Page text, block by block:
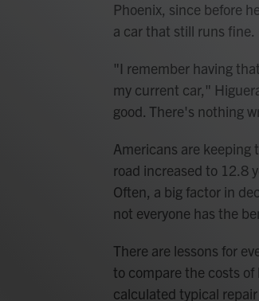
Phoenix, since before
a car that still runs fine.
"I remember having
my current car,"
good. There's nothing
Americans are keeping
road increased to 12.8
Often, a big factor in
not everyone has the
There are lessons for
to compare the costs of
calculated typical